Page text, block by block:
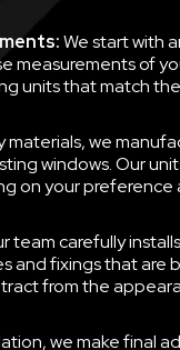
We start with
measurements of
units that match
materials, we
windows. Our
on your preference
team carefully
and fixings that are
from the
we make final